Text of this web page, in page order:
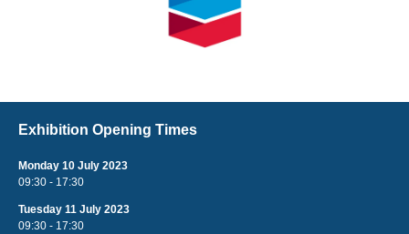
Exhibition Opening Times
Monday 10 July 2023
09:30 - 17:30
Tuesday 11 July 2023
09:30 - 17:30